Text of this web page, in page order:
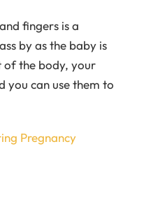
fingers is a
by as the baby is
of the body, your
you can use them to
Pregnancy